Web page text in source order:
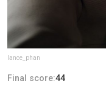
lance_phan
Final score:44